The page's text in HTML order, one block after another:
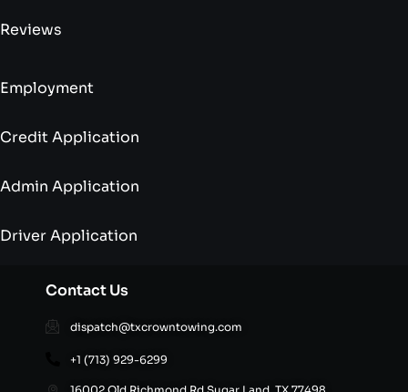
Reviews
Employment
Credit Application
Admin Application
Driver Application
Contact Us
dispatch@txcrowntowing.com
+1 (713) 929-6299